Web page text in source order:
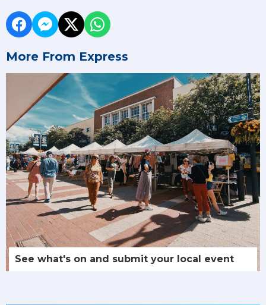
More From Express
See what's on and submit your local event